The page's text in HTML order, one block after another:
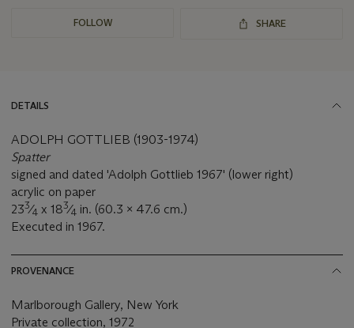
FOLLOW SHARE
DETAILS
ADOLPH GOTTLIEB (1903-1974)
Spatter
signed and dated 'Adolph Gottlieb 1967' (lower right)
acrylic on paper
233⁄4 x 183⁄4 in. (60.3 x 47.6 cm.)
Executed in 1967.
PROVENANCE
Marlborough Gallery, New York
Private collection, 1972